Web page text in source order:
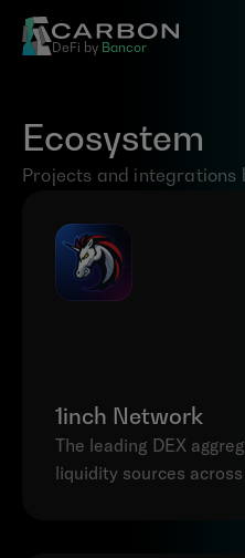
DeFi by Bancor
Ecosystem
Projects and integrations
1inch Network
The leading DEX
liquidity sources